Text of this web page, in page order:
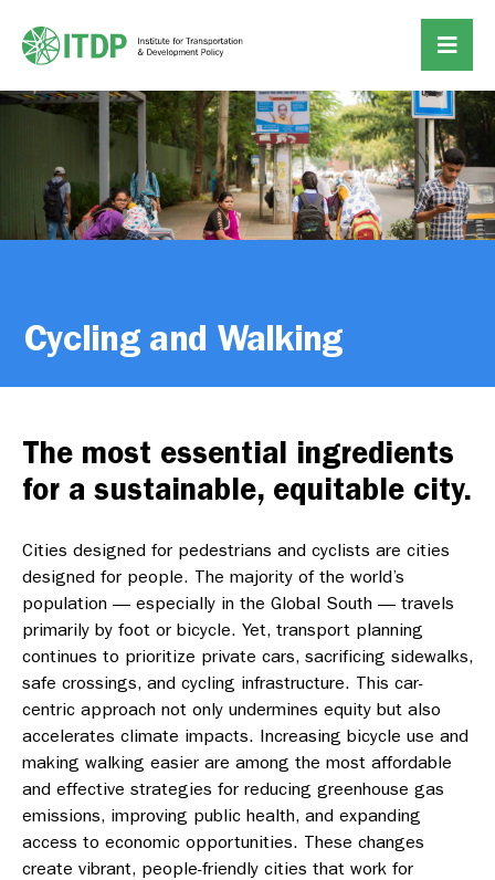
Cycling and Walking
The most essential ingredients
for a sustainable, equitable city.
Cities designed for pedestrians and cyclists are cities
designed for people. The majority of the world’s
population — especially in the Global South — travels
primarily by foot or bicycle. Yet, transport planning
continues to prioritize private cars, sacrificing sidewalks,
safe crossings, and cycling infrastructure. This car-
centric approach not only undermines equity but also
accelerates climate impacts. Increasing bicycle use and
making walking easier are among the most affordable
and effective strategies for reducing greenhouse gas
emissions, improving public health, and expanding
access to economic opportunities. These changes
create vibrant, people-friendly cities that work for